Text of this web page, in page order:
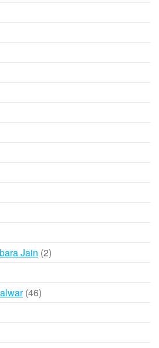
Jain 22
4646